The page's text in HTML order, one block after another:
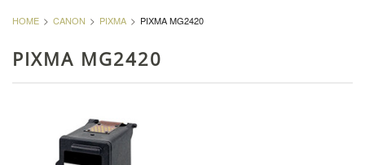
HOME CANON PIXMA PIXMA MG2420
PIXMA MG2420